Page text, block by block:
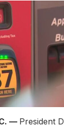
— President